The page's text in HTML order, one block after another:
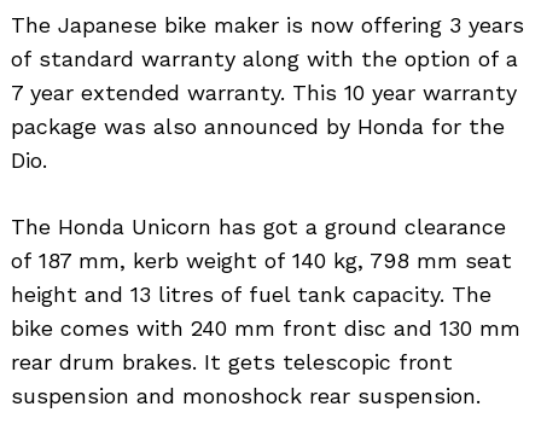
The Japanese bike maker is now offering 3 years
of standard warranty along with the option of a
7 year extended warranty. This 10 year warranty
package was also announced by Honda for the
Dio.
The Honda Unicorn has got a ground clearance
of 187 mm, kerb weight of 140 kg, 798 mm seat
height and 13 litres of fuel tank capacity. The
bike comes with 240 mm front disc and 130 mm
rear drum brakes. It gets telescopic front
suspension and monoshock rear suspension.
for: